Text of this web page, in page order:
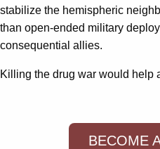
stabilize the hemispheric
than open-ended military
consequential allies.
Killing the drug war would help
BECOME